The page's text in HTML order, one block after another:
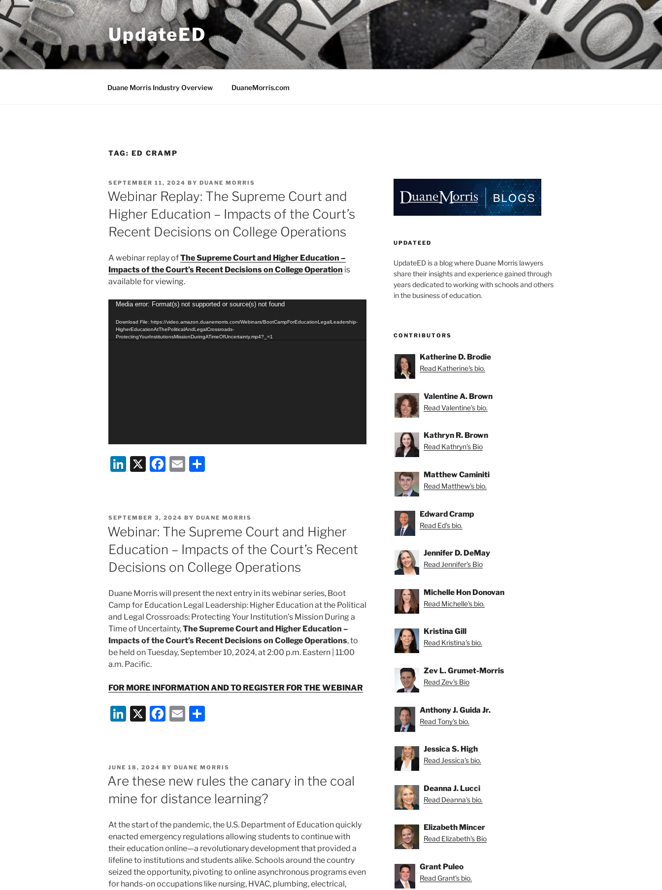
Skip
to
content
UpdateED
Duane Morris Industry Overview DuaneMorris.com
TAG: ED CRAMP
POSTED
ON
SEPTEMBER 11, 2024 BY DUANE MORRIS
Webinar Replay: The Supreme Court and
Higher Education – Impacts of the Court’s
Recent Decisions on College Operations
A webinar replay ofThe Supreme Court and Higher Education –
Impacts of the Court’s Recent Decisions on College Operation is
available for viewing.
Video
Media error: Format(s) not supported or source(s) not found
Download File: https://video.amazon.duanemorris.com/Webinars/BootCampForEducationLegalLeadership-
HigherEducationAtThePoliticalAndLegalCrossroads-
ProtectingYourInstitutionsMissionDuringATimeOfUncertainty.mp4?_=1
Li
e
dI
n
X
F
e
b
o
o
k
E
l
e
POSTED
ON
SEPTEMBER 3, 2024 BY DUANE MORRIS
Webinar: The Supreme Court and Higher
Education – Impacts of the Court’s Recent
Decisions on College Operations
Duane Morris will present the next entry in its webinar series, Boot
Camp for Education Legal Leadership: Higher Education at the Political
and Legal Crossroads: Protecting Your Institution’s Mission During a
Time of Uncertainty,The Supreme Court and Higher Education –
Impacts of the Court’s Recent Decisions on College Operations, to
be held on Tuesday, September 10, 2024, at 2:00 p.m. Eastern | 11:00
a.m. Pacific.
FOR MORE INFORMATION AND TO REGISTER FOR THE WEBINAR
Li
e
dI
n
X
F
e
b
o
o
k
E
l
e
POSTED
ON
JUNE 18, 2024 BY DUANE MORRIS
Are these new rules the canary in the coal
mine for distance learning?
At the start of the pandemic, the U.S. Department of Education quickly
enacted emergency regulations allowing students to continue with
their education online—a revolutionary development that provided a
lifeline to institutions and students alike. Schools around the country
seized the opportunity, pivoting to online asynchronous programs even
for hands-on occupations like nursing, HVAC, plumbing, electrical,
UPDATEED
UpdateED is a blog where Duane Morris lawyers
share their insights and experience gained through
years dedicated to working with schools and others
in the business of education.
CONTRIBUTORS
Katherine D. Brodie
Read Katherine's bio.
Valentine A. Brown
Read Valentine's bio.
Kathryn R. Brown
Read Kathryn's Bio
Matthew Caminiti
Read Matthew's bio.
Edward Cramp
Read Ed's bio.
Jennifer D. DeMay
Read Jennifer's Bio
Michelle Hon Donovan
Read Michelle's bio.
Kristina Gill
Read Kristina's bio.
Zev L. Grumet-Morris
Read Zev's Bio
Anthony J. Guida Jr.
Read Tony's bio.
Jessica S. High
Read Jessica's bio.
Deanna J. Lucci
Read Deanna's bio.
Elizabeth Mincer
Read Elizabeth's Bio
Grant Puleo
Read Grant's bio.